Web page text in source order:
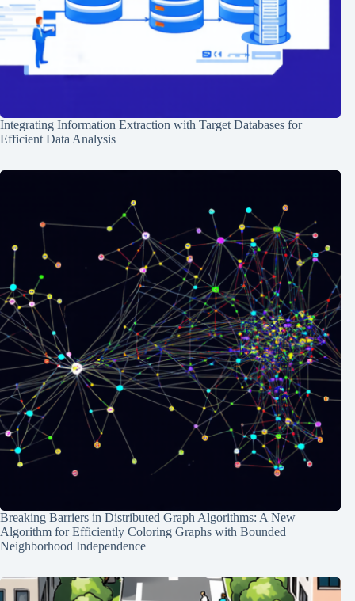
Integrating Information Extraction with Target Databases for
Efficient Data Analysis
Breaking Barriers in Distributed Graph Algorithms: A New
Algorithm for Efficiently Coloring Graphs with Bounded
Neighborhood Independence